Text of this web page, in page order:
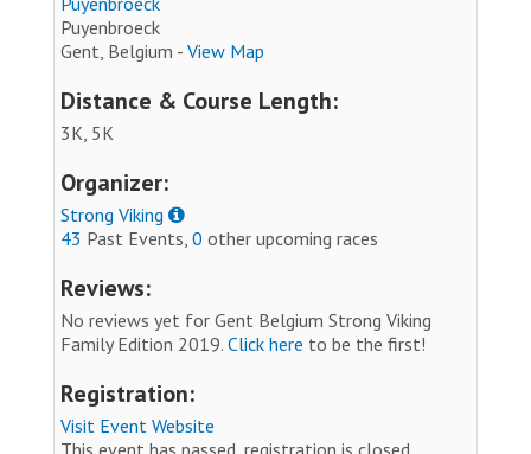
Puyenbroeck
Gent, Belgium - View Map
Distance & Course Length:
3K, 5K
Organizer:
Strong Viking
43 Past Events, 0 other upcoming races
Reviews:
No reviews yet for Gent Belgium Strong Viking
Family Edition 2019. Click here to be the first!
Registration:
Visit Event Website
This event has passed, registration is closed.